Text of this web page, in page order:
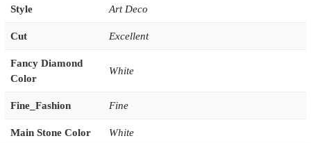
Style Art Deco
Cut Excellent
Fancy Diamond
Color
White
Fine_Fashion Fine
Main Stone Color White